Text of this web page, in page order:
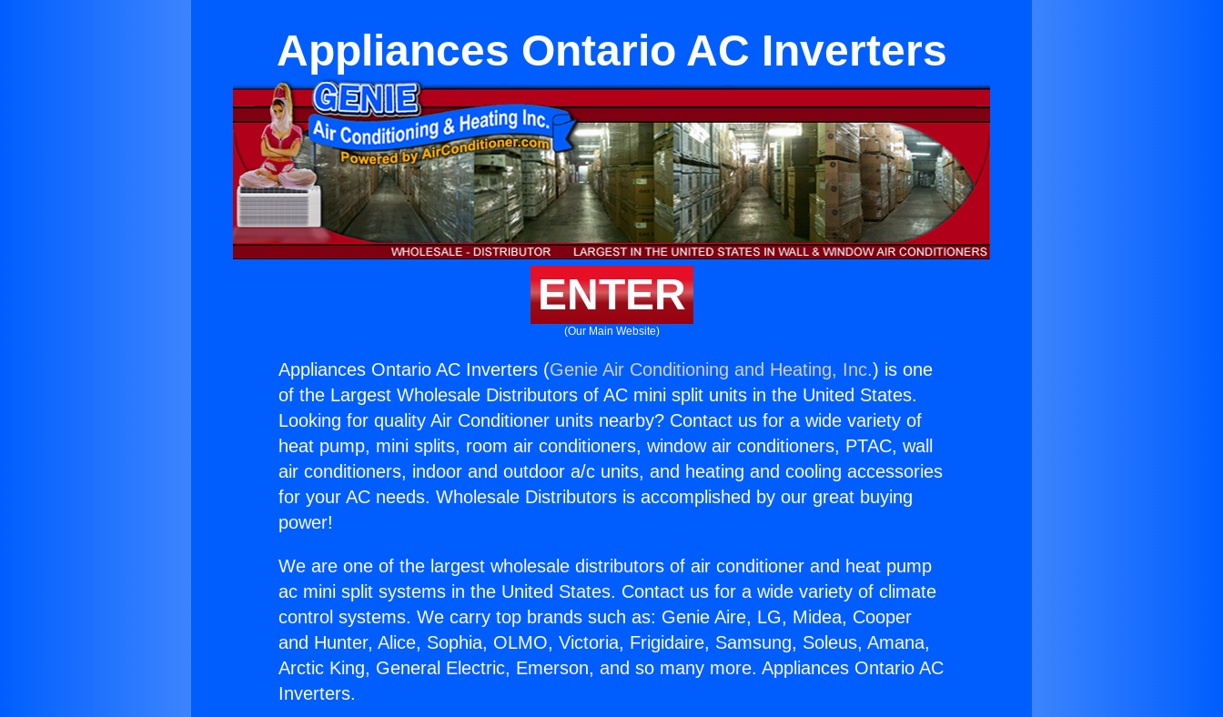
Appliances Ontario AC Inverters
ENTER
(Our Main Website)
Appliances Ontario AC Inverters (Genie Air Conditioning and Heating, Inc.) is one
of the Largest Wholesale Distributors of AC mini split units in the United States.
Looking for quality Air Conditioner units nearby? Contact us for a wide variety of
heat pump, mini splits, room air conditioners, window air conditioners, PTAC, wall
air conditioners, indoor and outdoor a/c units, and heating and cooling accessories
for your AC needs. Wholesale Distributors is accomplished by our great buying
power!
We are one of the largest wholesale distributors of air conditioner and heat pump
ac mini split systems in the United States. Contact us for a wide variety of climate
control systems. We carry top brands such as: Genie Aire, LG, Midea, Cooper
and Hunter, Alice, Sophia, OLMO, Victoria, Frigidaire, Samsung, Soleus, Amana,
Arctic King, General Electric, Emerson, and so many more. Appliances Ontario AC
Inverters.